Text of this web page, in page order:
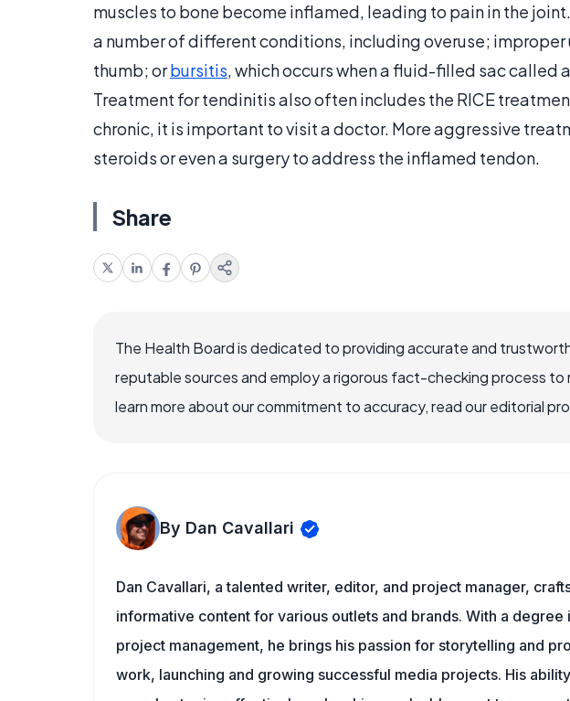
muscles to bone become inflamed, leading to pain in the joint.
a number of different conditions, including overuse; improper
thumb; orbursitis, which occurs when a fluid-filled sac called
Treatment for tendinitis also often includes the RICE
chronic, it is important to visit a doctor. More aggressive
steroids or even a surgery to address the inflamed tendon.
Share
The Health Board is dedicated to providing accurate and
reputable sources and employ a rigorous fact-checking process to
learn more about our commitment to accuracy, read our editorial
By Dan Cavallari
Dan Cavallari, a talented writer, editor, and project manager,
informative content for various outlets and brands. With a degree
project management, he brings his passion for storytelling and
work, launching and growing successful media projects. His